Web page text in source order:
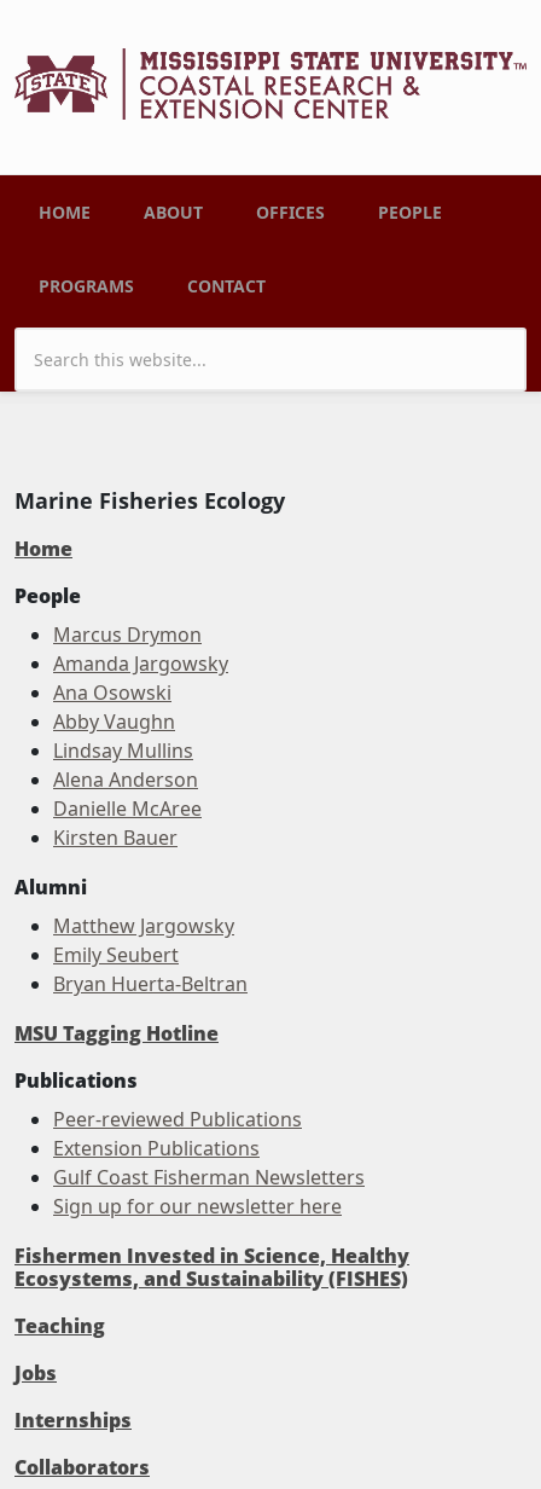
Main menu
HOME ABOUT OFFICES PEOPLE
PROGRAMS CONTACT
Search form
Marine Fisheries Ecology
Home
People
Marcus Drymon
Amanda Jargowsky
Ana Osowski
Abby Vaughn
Lindsay Mullins
Alena Anderson
Danielle McAree
Kirsten Bauer
Alumni
Matthew Jargowsky
Emily Seubert
Bryan Huerta-Beltran
MSU Tagging Hotline
Publications
Peer-reviewed Publications
Extension Publications
Gulf Coast Fisherman Newsletters
Sign up for our newsletter here
Fishermen Invested in Science, Healthy
Ecosystems, and Sustainability (FISHES)
Teaching
Jobs
Internships
Collaborators